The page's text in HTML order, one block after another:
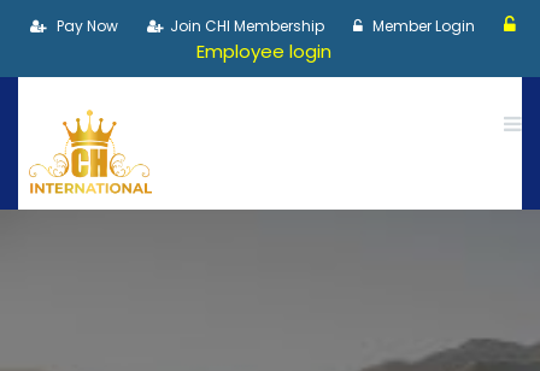
Pay Now Join CHI Membership Member Login
Employee login